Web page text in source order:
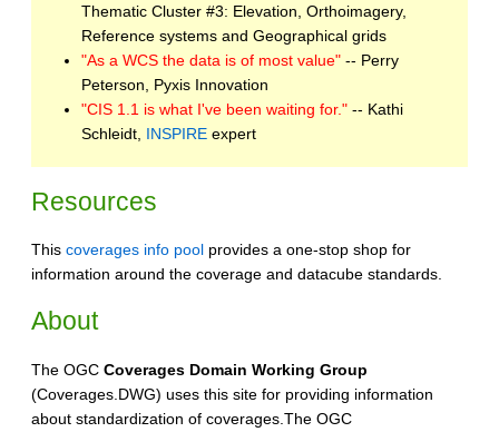
Thematic Cluster #3: Elevation, Orthoimagery,
Reference systems and Geographical grids
"As a WCS the data is of most value" -- Perry
Peterson, Pyxis Innovation
"CIS 1.1 is what I've been waiting for." -- Kathi
Schleidt, INSPIRE expert
Resources
This coverages info pool provides a one-stop shop for
information around the coverage and datacube standards.
About
The OGC Coverages Domain Working Group
(Coverages.DWG) uses this site for providing information
about standardization of coverages.The OGC